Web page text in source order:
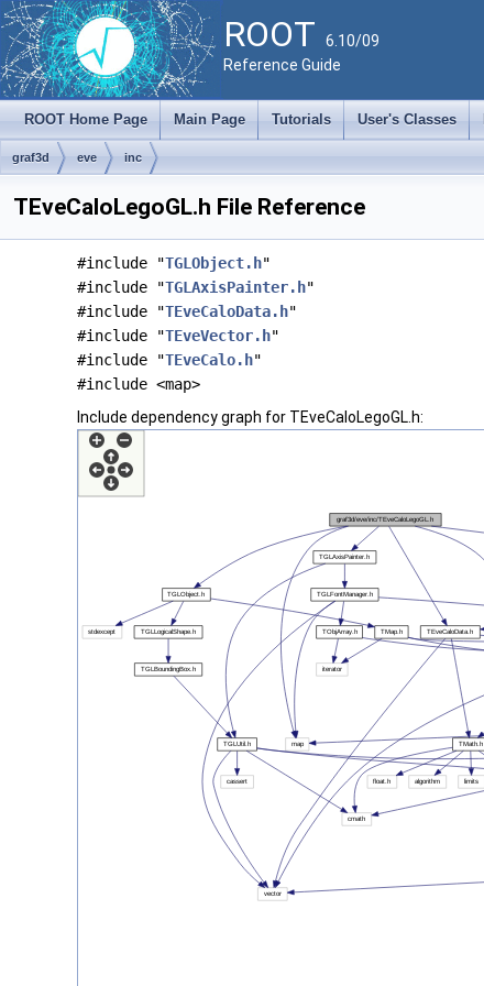
ROOT 6.10/09
Reference Guide
ROOT Home Page Main Page Tutorials User's Classes
graf3d eve inc
TEveCaloLegoGL.h File Reference
#include "TGLObject.h"
#include "TGLAxisPainter.h"
#include "TEveCaloData.h"
#include "TEveVector.h"
#include "TEveCalo.h"
#include <map>
Include dependency graph for TEveCaloLegoGL.h: